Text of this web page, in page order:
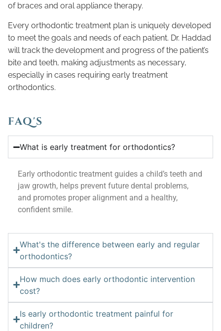
of braces and oral appliance therapy.
Every orthodontic treatment plan is uniquely developed
to meet the goals and needs of each patient. Dr. Haddad
will track the development and progress of the patient’s
bite and teeth, making adjustments as necessary,
especially in cases requiring early treatment
orthodontics.
FAQ'S
What is early treatment for orthodontics?
Early orthodontic treatment guides a child’s teeth and
jaw growth, helps prevent future dental problems,
and promotes proper alignment and a healthy,
confident smile.
What's the difference between early and regular
orthodontics?
How much does early orthodontic intervention
cost?
Is early orthodontic treatment painful for
children?